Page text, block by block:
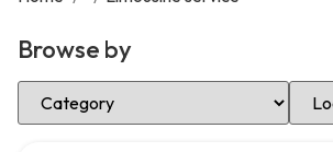
Browse by
Select Category